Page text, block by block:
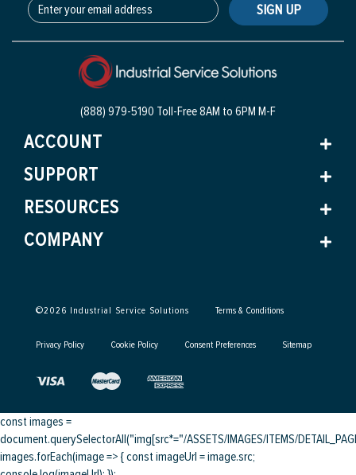
SIGN UP
(888) 979-5190 Toll-Free8AM to 6PM M-F
ACCOUNT
SUPPORT
RESOURCES
COMPANY
©2026 Industrial Service Solutions Terms & Conditions
Privacy Policy Cookie Policy Consent Preferences Sitemap
const images =
document.querySelectorAll("img[src*="/ASSETS/IMAGES/ITEMS/
images.forEach(image => { const imageUrl = image.src;